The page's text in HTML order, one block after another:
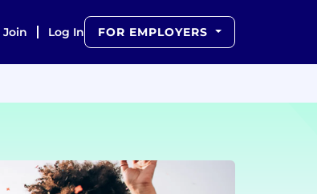
Join Log In FOR EMPLOYERS